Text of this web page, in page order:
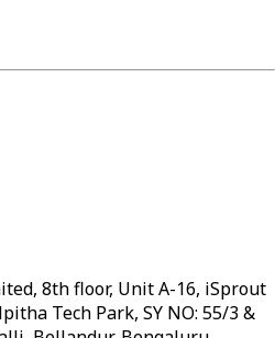
8th floor, Unit A-16, iSprout
Tech Park, SY NO: 55/3 &